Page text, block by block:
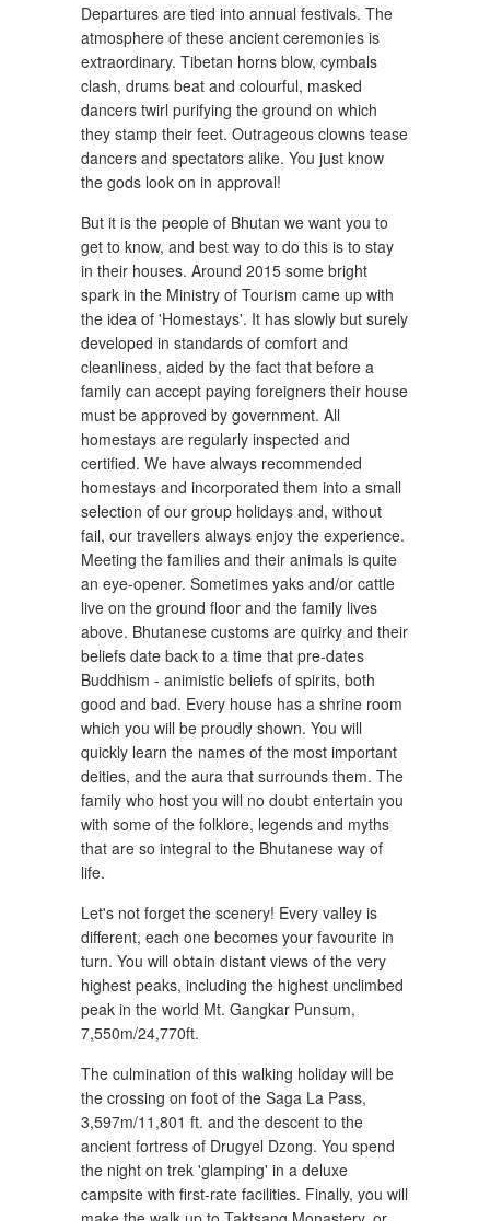
Departures are tied into annual festivals. The
atmosphere of these ancient ceremonies is
extraordinary. Tibetan horns blow, cymbals
clash, drums beat and colourful, masked
dancers twirl purifying the ground on which
they stamp their feet. Outrageous clowns tease
dancers and spectators alike. You just know
the gods look on in approval!
But it is the people of Bhutan we want you to
get to know, and best way to do this is to stay
in their houses. Around 2015 some bright
spark in the Ministry of Tourism came up with
the idea of 'Homestays'. It has slowly but surely
developed in standards of comfort and
cleanliness, aided by the fact that before a
family can accept paying foreigners their house
must be approved by government. All
homestays are regularly inspected and
certified. We have always recommended
homestays and incorporated them into a small
selection of our group holidays and, without
fail, our travellers always enjoy the experience.
Meeting the families and their animals is quite
an eye-opener. Sometimes yaks and/or cattle
live on the ground floor and the family lives
above. Bhutanese customs are quirky and their
beliefs date back to a time that pre-dates
Buddhism - animistic beliefs of spirits, both
good and bad. Every house has a shrine room
which you will be proudly shown. You will
quickly learn the names of the most important
deities, and the aura that surrounds them. The
family who host you will no doubt entertain you
with some of the folklore, legends and myths
that are so integral to the Bhutanese way of
life.
Let's not forget the scenery! Every valley is
different, each one becomes your favourite in
turn. You will obtain distant views of the very
highest peaks, including the highest unclimbed
peak in the world Mt. Gangkar Punsum,
7,550m/24,770ft.
The culmination of this walking holiday will be
the crossing on foot of the Saga La Pass,
3,597m/11,801 ft. and the descent to the
ancient fortress of Drugyel Dzong. You spend
the night on trek 'glamping' in a deluxe
campsite with first-rate facilities. Finally, you will